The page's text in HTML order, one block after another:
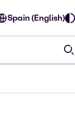
Spain (English)